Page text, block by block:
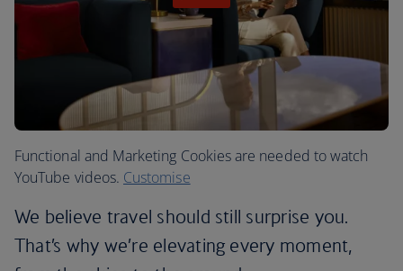
Functional and Marketing Cookies are needed to watch
YouTube videos. Customise
We believe travel should still surprise you.
That’s why we’re elevating every moment,